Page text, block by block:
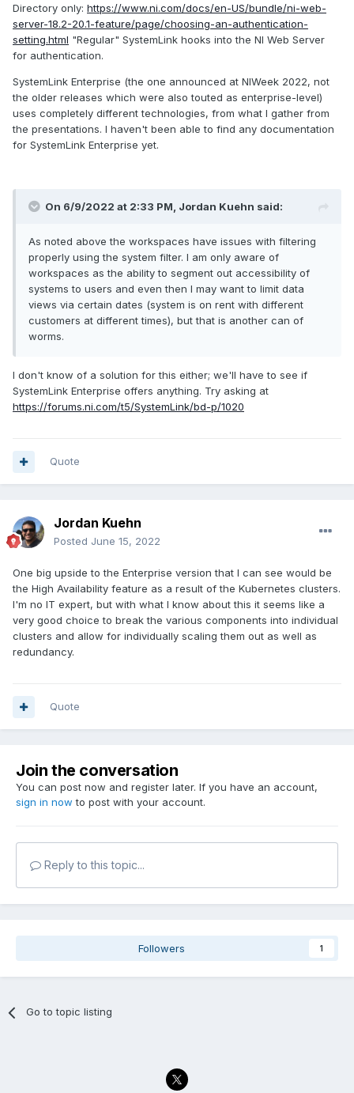
Directory only: https://www.ni.com/docs/en-US/bundle/ni-web-
server-18.2-20.1-feature/page/choosing-an-authentication-
setting.html "Regular" SystemLink hooks into the NI Web Server
for authentication.
SystemLink Enterprise (the one announced at NIWeek 2022, not
the older releases which were also touted as enterprise-level)
uses completely different technologies, from what I gather from
the presentations. I haven't been able to find any documentation
for SystemLink Enterprise yet.
On 6/9/2022 at 2:33 PM, Jordan Kuehn said:
As noted above the workspaces have issues with filtering
properly using the system filter. I am only aware of
workspaces as the ability to segment out accessibility of
systems to users and even then I may want to limit data
views via certain dates (system is on rent with different
customers at different times), but that is another can of
worms.
I don't know of a solution for this either; we'll have to see if
SystemLink Enterprise offers anything. Try asking at
https://forums.ni.com/t5/SystemLink/bd-p/1020
Quote
Jordan Kuehn
Posted June 15, 2022
One big upside to the Enterprise version that I can see would be
the High Availability feature as a result of the Kubernetes clusters.
I'm no IT expert, but with what I know about this it seems like a
very good choice to break the various components into individual
clusters and allow for individually scaling them out as well as
redundancy.
Quote
Join the conversation
You can post now and register later. If you have an account,
sign in now to post with your account.
Reply to this topic...
Followers 1
Go to topic listing